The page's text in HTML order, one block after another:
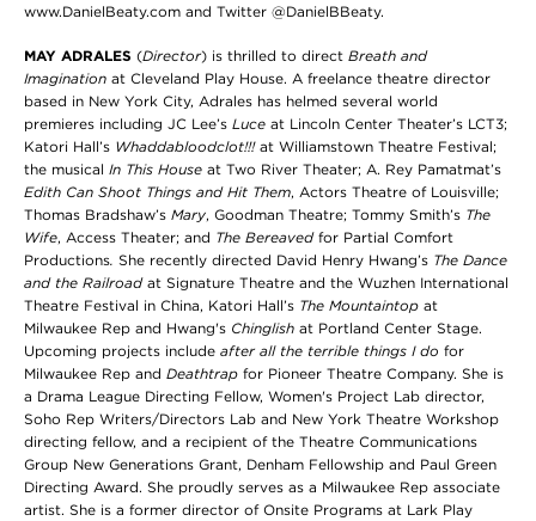
www.DanielBeaty.com and Twitter @DanielBBeaty.
MAY ADRALES (Director) is thrilled to direct Breath and
Imagination at Cleveland Play House. A freelance theatre director
based in New York City, Adrales has helmed several world
premieres including JC Lee’s Luce at Lincoln Center Theater’s LCT3;
Katori Hall’s Whaddabloodclot!!!at Williamstown Theatre Festival;
the musical In This House at Two River Theater; A. Rey Pamatmat’s
Edith Can Shoot Things and Hit Them, Actors Theatre of Louisville;
Thomas Bradshaw’s Mary, Goodman Theatre; Tommy Smith’s The
Wife, Access Theater; and The Bereavedfor Partial Comfort
Productions. She recently directed David Henry Hwang’s The Dance
and the Railroad at Signature Theatre and the Wuzhen International
Theatre Festival in China, Katori Hall’s The Mountaintop at
Milwaukee Rep and Hwang's Chinglish at Portland Center Stage.
Upcoming projects include after all the terrible things I do for
Milwaukee Rep and Deathtrap for Pioneer Theatre Company. She is
a Drama League Directing Fellow, Women's Project Lab director,
Soho Rep Writers/Directors Lab and New York Theatre Workshop
directing fellow, and a recipient of the Theatre Communications
Group New Generations Grant, Denham Fellowship and Paul Green
Directing Award. She proudly serves as a Milwaukee Rep associate
artist. She is a former director of Onsite Programs at Lark Play